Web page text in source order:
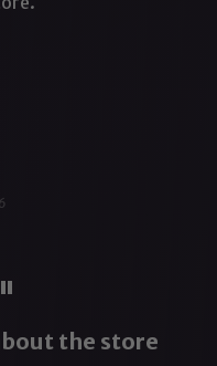
the store